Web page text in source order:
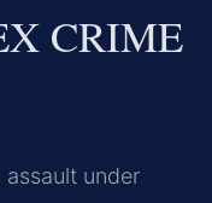
CRIME
under